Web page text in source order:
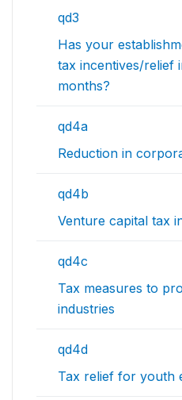
qd3
Has your
tax incentives/relief
months?
qd4a
Reduction in
qd4b
Venture capital tax
qd4c
Tax measures to
industries
qd4d
Tax relief for youth